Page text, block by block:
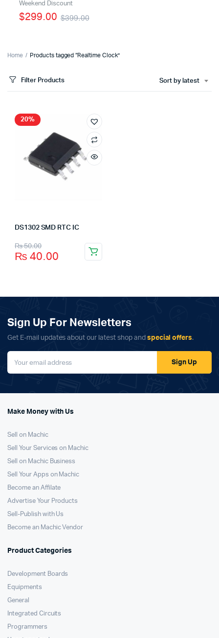
Weekend Discount
$399.00
$299.00
Home Products tagged “Realtime Clock”
Filter Products Sort by latest
20%
DS1302 SMD RTC IC
₨50.00
₨ 40.00
Sign Up For Newsletters
Get E-mail updates about our latest shop and special offers.
Sign Up
Make Money with Us
Sell on Machic
Sell Your Services on Machic
Sell on Machic Business
Sell Your Apps on Machic
Become an Affilate
Advertise Your Products
Sell-Publish with Us
Become an Machic Vendor
Product Categories
Development Boards
Equipments
General
Integrated Circuits
Programmers